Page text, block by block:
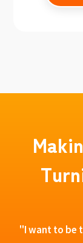
"I want to be